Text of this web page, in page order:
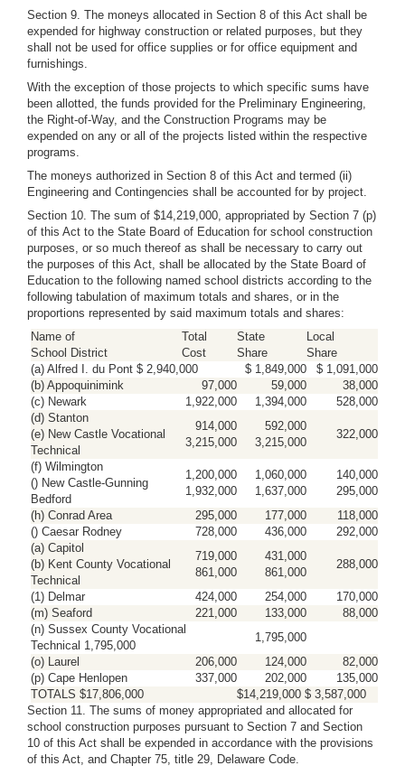
Section 9. The moneys allocated in Section 8 of this Act shall be
expended for highway construction or related purposes, but they
shall not be used for office supplies or for office equipment and
furnishings.
With the exception of those projects to which specific sums have
been allotted, the funds provided for the Preliminary Engineering,
the Right-of-Way, and the Construction Programs may be
expended on any or all of the projects listed within the respective
programs.
The moneys authorized in Section 8 of this Act and termed (ii)
Engineering and Contingencies shall be accounted for by project.
Section 10. The sum of $14,219,000, appropriated by Section 7 (p)
of this Act to the State Board of Education for school construction
purposes, or so much thereof as shall be necessary to carry out
the purposes of this Act, shall be allocated by the State Board of
Education to the following named school districts according to the
following tabulation of maximum totals and shares, or in the
proportions represented by said maximum totals and shares:
Name of
School District
Total
Cost
State
Share
Local
Share
(a) Alfred I. du Pont $ 2,940,000
$ 1,849,000
$ 1,091,000
(b) Appoquinimink
97,000 59,000
38,000
(c) Newark
1,922,000 1,394,000
528,000
(d) Stanton
(e) New Castle Vocational
Technical
914,000
3,215,000
592,000
3,215,000
322,000
(f) Wilmington
() New Castle-Gunning
Bedford
1,200,000
1,932,000
1,060,000
1,637,000
140,000
295,000
(h) Conrad Area
295,000 177,000
118,000
() Caesar Rodney
728,000 436,000
292,000
(a) Capitol
(b) Kent County Vocational
Technical
719,000
861,000
431,000
861,000
288,000
(1) Delmar 424,000 254,000
170,000
(m) Seaford
221,000 133,000
88,000
(n) Sussex County Vocational
Technical 1,795,000
1,795,000
(o) Laurel
206,000 124,000
82,000
(p) Cape Henlopen
337,000 202,000
135,000
TOTALS $17,806,000
$14,219,000 $ 3,587,000
Section 11. The sums of money appropriated and allocated for
school construction purposes pursuant to Section 7 and Section
10 of this Act shall be expended in accordance with the provisions
of this Act, and Chapter 75, title 29, Delaware Code.